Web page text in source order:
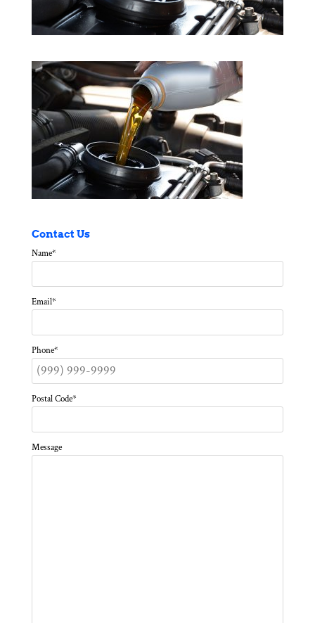
Contact Us
Name*
Email*
Phone*
Postal Code*
Message